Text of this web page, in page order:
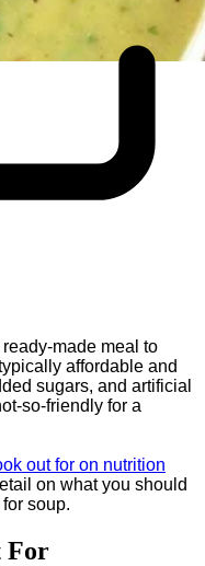
made meal to
affordable and
sugars, and artificial
so-friendly for a
out for on nutrition
on what you should
soup.
For